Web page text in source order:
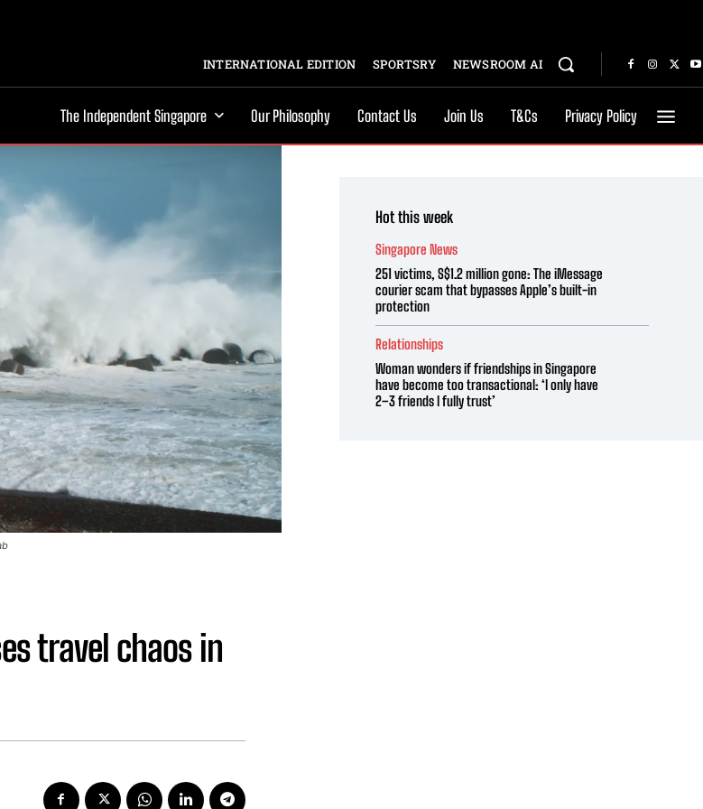
INTERNATIONAL EDITION SPORTSRY NEWSROOM AI
The Independent Singapore Our Philosophy Contact Us Join Us T&Cs Privacy Policy
travel chaos in
Hot this week
Singapore News
251 victims, S$1.2 million gone: The iMessage
courier scam that bypasses Apple’s built-in
protection
Relationships
Woman wonders if friendships in Singapore
have become too transactional: ‘I only have
2–3 friends I fully trust’